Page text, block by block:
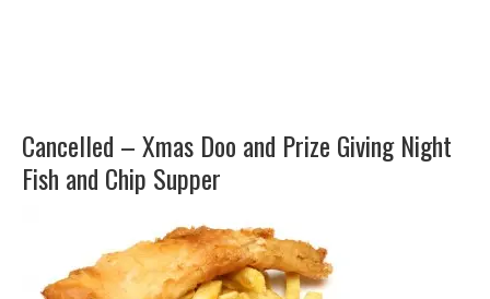
Cancelled – Xmas Doo and Prize Giving Night
Fish and Chip Supper